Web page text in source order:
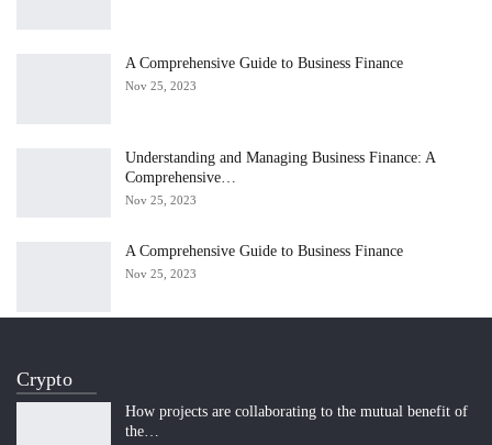
A Comprehensive Guide to Business Finance
Nov 25, 2023
Understanding and Managing Business Finance: A
Comprehensive…
Nov 25, 2023
A Comprehensive Guide to Business Finance
Nov 25, 2023
Crypto
How projects are collaborating to the mutual benefit of
the…